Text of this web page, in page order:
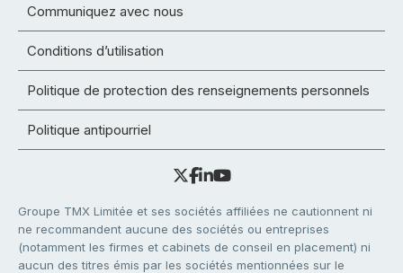
Communiquez avec nous
Conditions d’utilisation
Politique de protection des renseignements personnels
Politique antipourriel
Groupe TMX Limitée et ses sociétés affiliées ne cautionnent ni
ne recommandent aucune des sociétés ou entreprises
(notamment les firmes et cabinets de conseil en placement) ni
aucun des titres émis par les sociétés mentionnées sur le